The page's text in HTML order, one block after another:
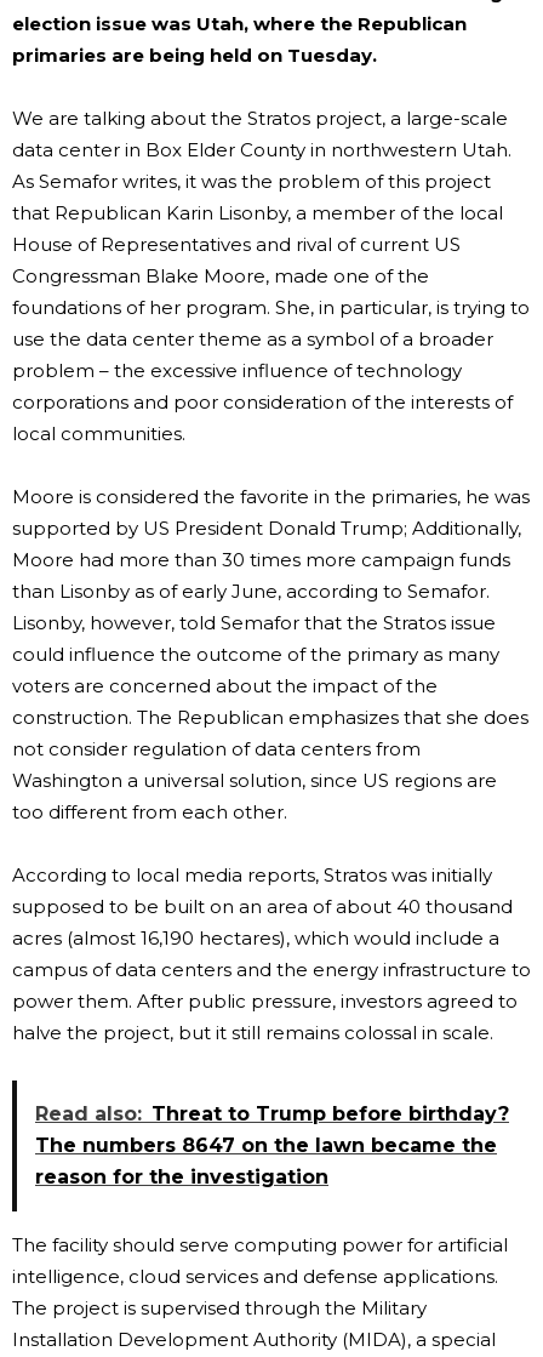
election issue was Utah, where the Republican
primaries are being held on Tuesday.
We are talking about the Stratos project, a large-scale
data center in Box Elder County in northwestern Utah.
As Semafor writes, it was the problem of this project
that Republican Karin Lisonby, a member of the local
House of Representatives and rival of current US
Congressman Blake Moore, made one of the
foundations of her program. She, in particular, is trying to
use the data center theme as a symbol of a broader
problem – the excessive influence of technology
corporations and poor consideration of the interests of
local communities.
Moore is considered the favorite in the primaries, he was
supported by US President Donald Trump; Additionally,
Moore had more than 30 times more campaign funds
than Lisonby as of early June, according to Semafor.
Lisonby, however, told Semafor that the Stratos issue
could influence the outcome of the primary as many
voters are concerned about the impact of the
construction. The Republican emphasizes that she does
not consider regulation of data centers from
Washington a universal solution, since US regions are
too different from each other.
According to local media reports, Stratos was initially
supposed to be built on an area of ​​about 40 thousand
acres (almost 16,190 hectares), which would include a
campus of data centers and the energy infrastructure to
power them. After public pressure, investors agreed to
halve the project, but it still remains colossal in scale.
Read also: Threat to Trump before birthday?
The numbers 8647 on the lawn became the
reason for the investigation
The facility should serve computing power for artificial
intelligence, cloud services and defense applications.
The project is supervised through the Military
Installation Development Authority (MIDA), a special